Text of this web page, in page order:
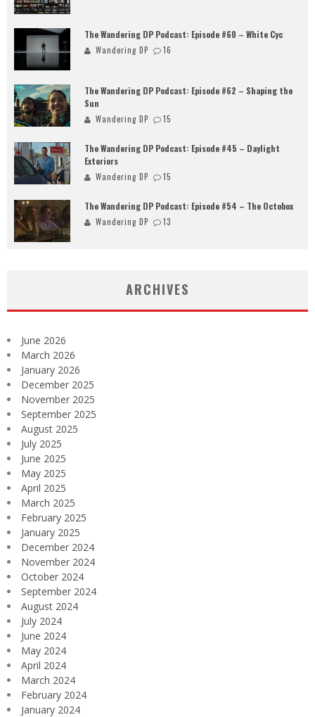
The Wandering DP Podcast: Episode #60 – White Cyc
Wandering DP 16
The Wandering DP Podcast: Episode #62 – Shaping the
Sun
Wandering DP 15
The Wandering DP Podcast: Episode #45 – Daylight
Exteriors
Wandering DP 15
The Wandering DP Podcast: Episode #54 – The Octobox
Wandering DP 13
ARCHIVES
June 2026
March 2026
January 2026
December 2025
November 2025
September 2025
August 2025
July 2025
June 2025
May 2025
April 2025
March 2025
February 2025
January 2025
December 2024
November 2024
October 2024
September 2024
August 2024
July 2024
June 2024
May 2024
April 2024
March 2024
February 2024
January 2024